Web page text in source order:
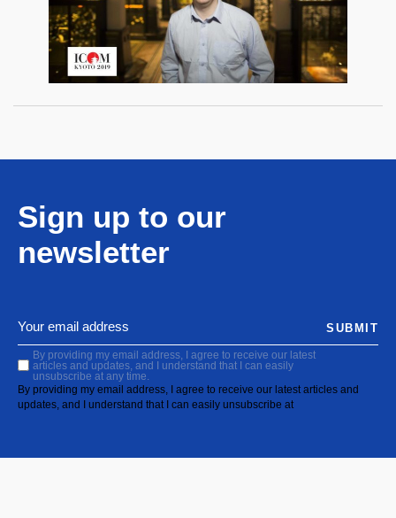
Sign up to our
newsletter
By providing my email address, I agree to receive our latest
articles and updates, and I understand that I can easily
unsubscribe at any time.
By providing my email address, I agree to receive our latest articles and
updates, and I understand that I can easily unsubscribe at
SUBMIT